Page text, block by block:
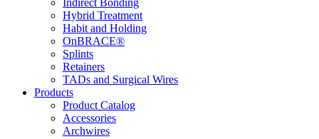
Indirect Bonding
Hybrid Treatment
Habit and Holding
OnBRACE®
Splints
Retainers
TADs and Surgical Wires
Products
Product Catalog
Accessories
Archwires